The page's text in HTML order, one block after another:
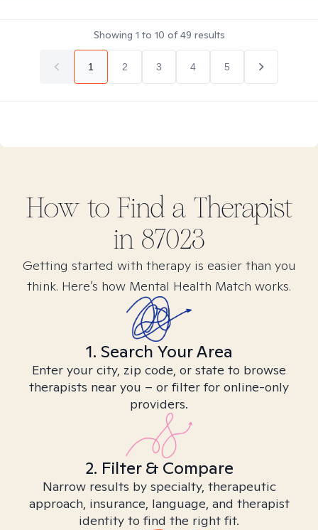
Showing 1 to 10 of49 results
1 2 3 4 5
How to Find a Therapist
in 87023
Getting started with therapy is easier than you
think. Here’s how Mental Health Match works.
1. Search Your Area
Enter your city, zip code, or state to browse
therapists near you – or filter for online-only
providers.
2. Filter & Compare
Narrow results by specialty, therapeutic
approach, insurance, language, and therapist
identity to find the right fit.